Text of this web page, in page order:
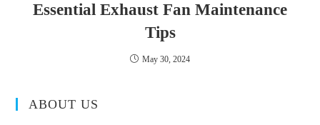
Essential Exhaust Fan Maintenance
Tips
May 30, 2024
ABOUT US